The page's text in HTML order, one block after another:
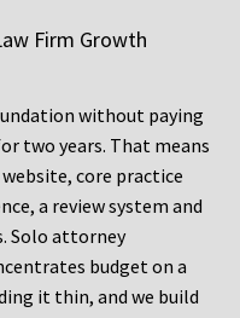
Firm Growth
without paying
two years. That means
core practice
a review system and
Solo attorney
budget on a
it thin, and we build